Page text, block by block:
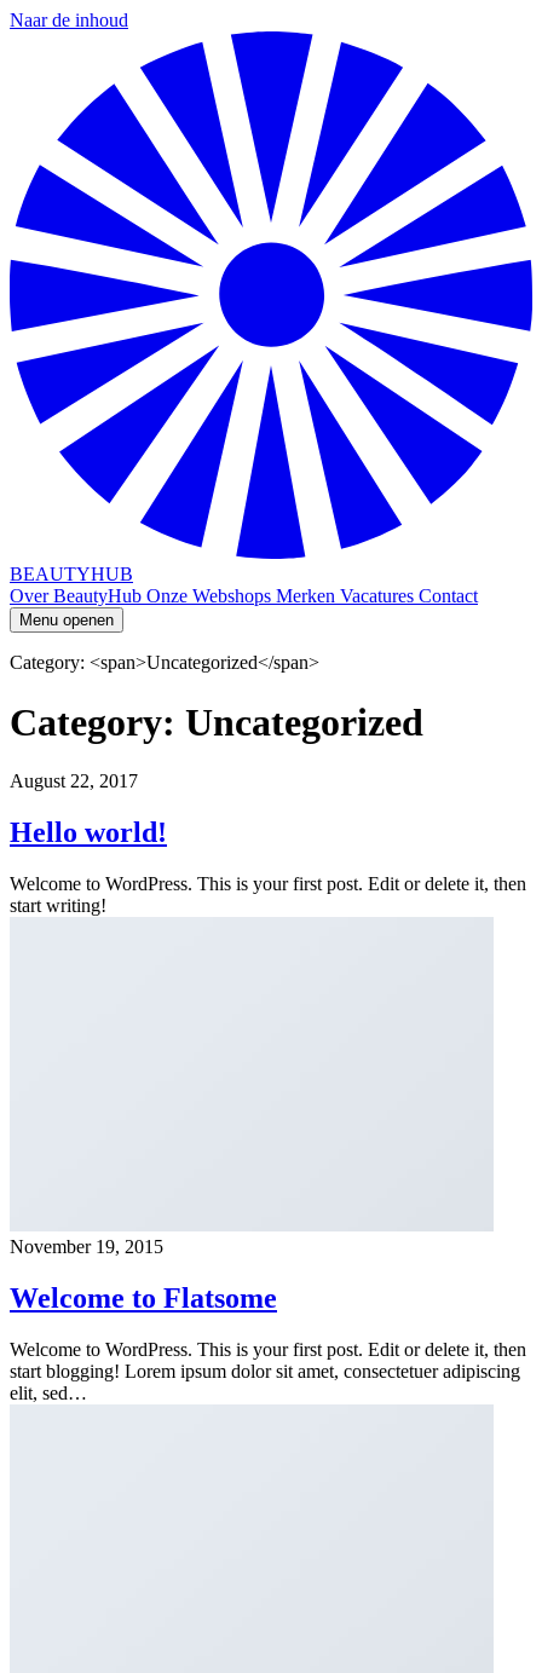
Naar de inhoud
BEAUTYHUB
Over BeautyHub Onze Webshops Merken Vacatures Contact
Menu openen
Category: <span>Uncategorized</span>
Category: Uncategorized
August 22, 2017
Hello world!
Welcome to WordPress. This is your first post. Edit or delete it, then
start writing!
November 19, 2015
Welcome to Flatsome
Welcome to WordPress. This is your first post. Edit or delete it, then
start blogging! Lorem ipsum dolor sit amet, consectetuer adipiscing
elit, sed…